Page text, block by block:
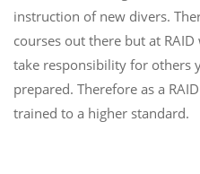
instruction of new divers.
courses out there but at
take responsibility for others
prepared. Therefore as a
trained to a higher standard.